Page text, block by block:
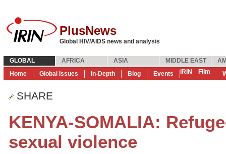
PlusNews
Global HIV/AIDS news and analysis
GLOBAL AFRICA ASIA MIDDLE EAST
Home
Global Issues In-Depth Blog Events IRIN Film
SHARE
KENYA-SOMALIA:
sexual violence